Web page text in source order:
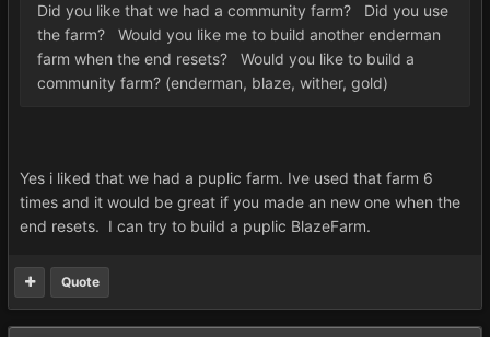
Did you like that we had a community farm? Did you use
the farm? Would you like me to build another enderman
farm when the end resets? Would you like to build a
community farm? (enderman, blaze, wither, gold)
Yes i liked that we had a puplic farm. Ive used that farm 6
times and it would be great if you made an new one when the
end resets. I can try to build a puplic BlazeFarm.
Quote